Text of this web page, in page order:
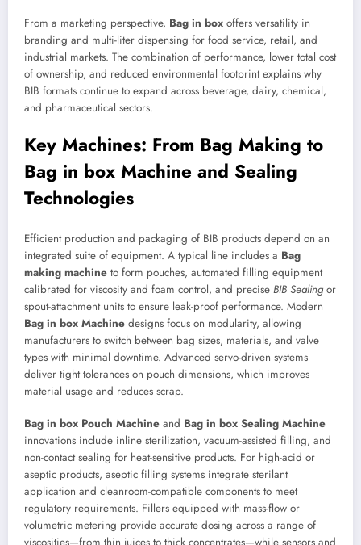
From a marketing perspective, Bag in box offers versatility in
branding and multi-liter dispensing for food service, retail, and
industrial markets. The combination of performance, lower total cost
of ownership, and reduced environmental footprint explains why
BIB formats continue to expand across beverage, dairy, chemical,
and pharmaceutical sectors.
Key Machines: From Bag Making to
Bag in box Machine and Sealing
Technologies
Efficient production and packaging of BIB products depend on an
integrated suite of equipment. A typical line includes a Bag
making machine to form pouches, automated filling equipment
calibrated for viscosity and foam control, and precise BIB Sealingor
spout-attachment units to ensure leak-proof performance. Modern
Bag in box Machine designs focus on modularity, allowing
manufacturers to switch between bag sizes, materials, and valve
types with minimal downtime. Advanced servo-driven systems
deliver tight tolerances on pouch dimensions, which improves
material usage and reduces scrap.
Bag in box Pouch Machine and Bag in box Sealing Machine
innovations include inline sterilization, vacuum-assisted filling, and
non-contact sealing for heat-sensitive products. For high-acid or
aseptic products, aseptic filling systems integrate sterilant
application and cleanroom-compatible components to meet
regulatory requirements. Fillers equipped with mass-flow or
volumetric metering provide accurate dosing across a range of